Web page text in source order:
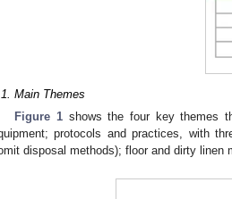
Main Themes
Figure 1 shows the four key themes
protocols and practices, with
disposal methods); floor and dirty linen